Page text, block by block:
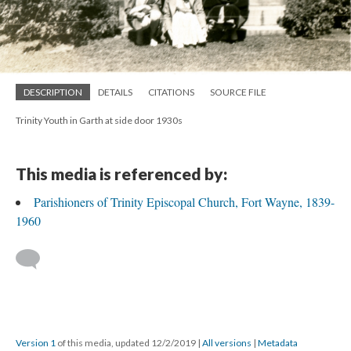
DESCRIPTION DETAILS CITATIONS SOURCE FILE
Trinity Youth in Garth at side door 1930s
This media is referenced by:
Parishioners of Trinity Episcopal Church, Fort Wayne, 1839-
1960
Version 1 of this media, updated 12/2/2019 | All versions | Metadata